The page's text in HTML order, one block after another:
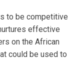
to be competitive
effective
on the African
could be used to